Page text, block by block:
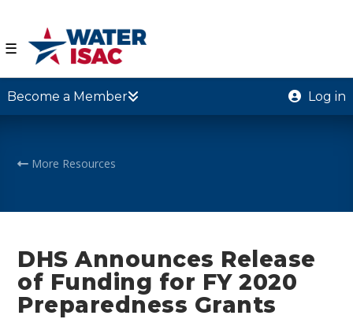
☰
Become a Member Log in
More Resources
DHS Announces Release
of Funding for FY 2020
Preparedness Grants